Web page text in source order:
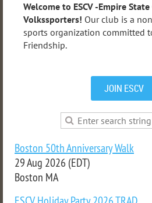
Welcome to ESCV -Empire
Volkssporters! Our club is a
sports organization committed
Friendship.
JOIN ESCV
Boston 50th Anniversary Walk
29 Aug 2026 (EDT)
Boston MA